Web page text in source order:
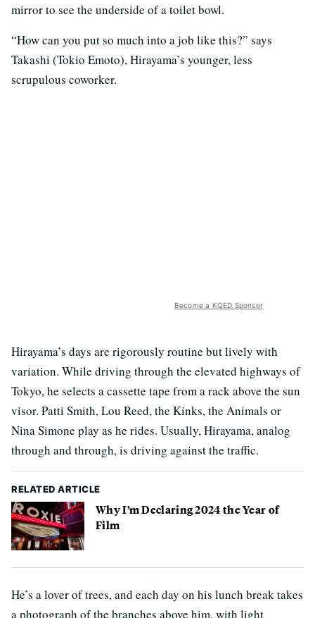
mirror to see the underside of a toilet bowl.
“How can you put so much into a job like this?” says
Takashi (Tokio Emoto), Hirayama’s younger, less
scrupulous coworker.
Become a KQED Sponsor
Hirayama’s days are rigorously routine but lively with
variation. While driving through the elevated highways of
Tokyo, he selects a cassette tape from a rack above the sun
visor. Patti Smith, Lou Reed, the Kinks, the Animals or
Nina Simone play as he rides. Usually, Hirayama, analog
through and through, is driving against the traffic.
RELATED ARTICLE
Why I’m Declaring 2024 the Year of
Film
He’s a lover of trees, and each day on his lunch break takes
a photograph of the branches above him, with light